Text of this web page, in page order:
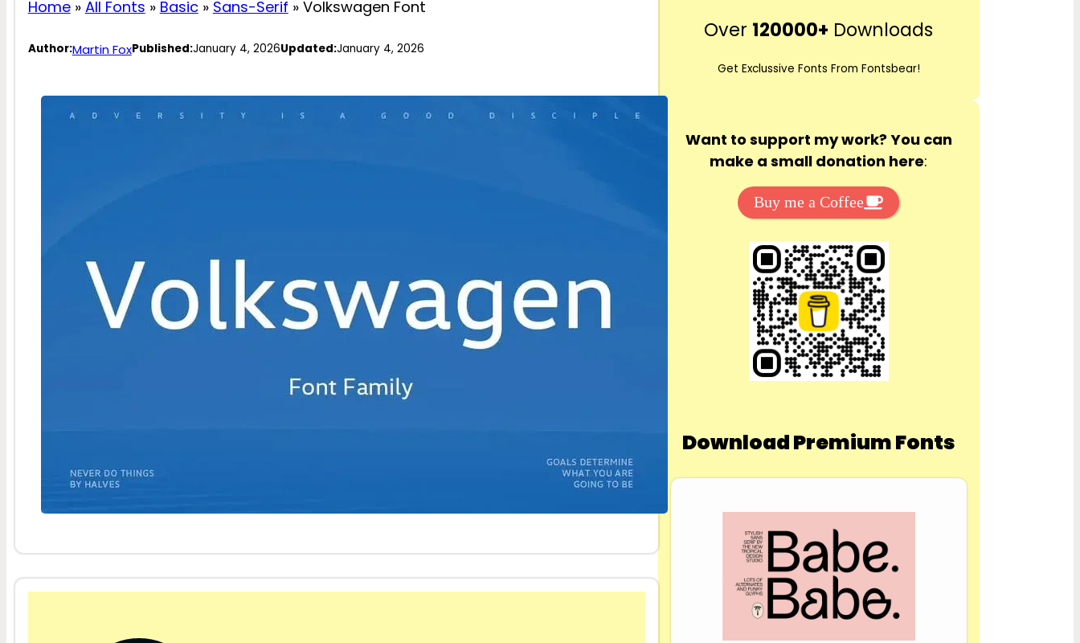
Home» All Fonts » Basic» Sans-Serif » Volkswagen Font
Author:Martin FoxPublished:January 4, 2026Updated:January 4, 2026
r
h
Over 120000+ Downloads
Get Exclussive Fonts From Fontsbear!
Want to support my work? You can
make a small donation here:
Buy me a Coffee
Download Premium Fonts